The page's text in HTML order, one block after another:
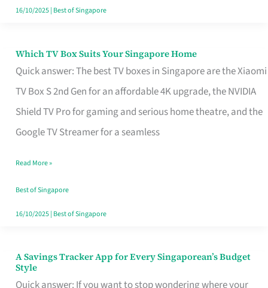
the
16/10/2025| Best of Singapore
Which TV Box Suits Your Singapore Home
Quick answer: The best TV boxes in Singapore are the Xiaomi
TV Box S 2nd Gen for an affordable 4K upgrade, the NVIDIA
Shield TV Pro for gaming and serious home theatre, and the
Google TV Streamer for a seamless
Which
TV
Singapore
Read More »
Best of Singapore
16/10/2025| Best of Singapore
A Savings Tracker App for Every Singaporean’s Budget
Style
A
Savings